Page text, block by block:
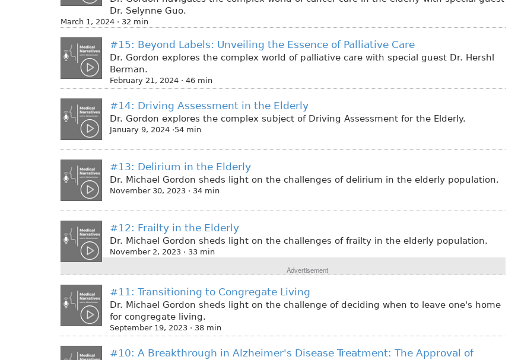
Dr. Selynne Guo.
March 1, 2024 · 32 min
#15: Beyond Labels: Unveiling the Essence of Palliative Care
Dr. Gordon explores the complex world of palliative care with special guest Dr. Hershl
Berman.
February 21, 2024 · 46 min
#14: Driving Assessment in the Elderly
Dr. Gordon explores the complex subject of Driving Assessment for the Elderly.
January 9, 2024 ·54 min
#13: Delirium in the Elderly
Dr. Michael Gordon sheds light on the challenges of delirium in the elderly population.
November 30, 2023 · 34 min
#12: Frailty in the Elderly
Dr. Michael Gordon sheds light on the challenges of frailty in the elderly population.
November 2, 2023 · 33 min
Advertisement
#11: Transitioning to Congregate Living
Dr. Michael Gordon sheds light on the challenge of deciding when to leave one's home
for congregate living.
September 19, 2023 · 38 min
#10: A Breakthrough in Alzheimer's Disease Treatment: The Approval of